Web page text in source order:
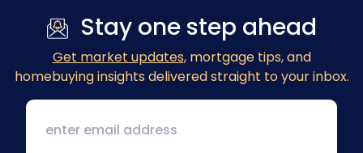
Stay one step ahead
Get market updates, mortgage tips, and
homebuying insights delivered straight to your inbox.